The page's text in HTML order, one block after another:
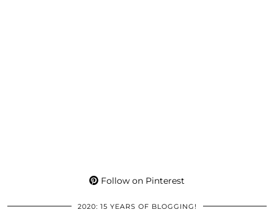
Follow on Pinterest
2020: 15 YEARS OF BLOGGING!